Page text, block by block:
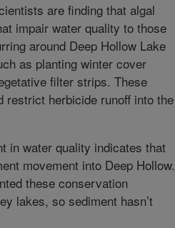
are finding that algal
impair water quality to those
around Deep Hollow Lake
as planting winter cover
filter strips. These
restrict herbicide runoff into the
in water quality indicates that
movement into Deep Hollow.
these conservation
lakes, so sediment hasn’t